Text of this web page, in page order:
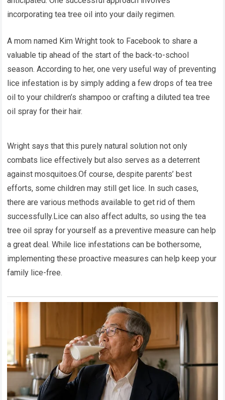
incorporating tea tree oil into your daily regimen.
A mom named Kim Wright took to Facebook to share a
valuable tip ahead of the start of the back-to-school
season. According to her, one very useful way of preventing
lice infestation is by simply adding a few drops of tea tree
oil to your children’s shampoo or crafting a diluted tea tree
oil spray for their hair.
Wright says that this purely natural solution not only
combats lice effectively but also serves as a deterrent
against mosquitoes.Of course, despite parents’ best
efforts, some children may still get lice. In such cases,
there are various methods available to get rid of them
successfully.Lice can also affect adults, so using the tea
tree oil spray for yourself as a preventive measure can help
a great deal. While lice infestations can be bothersome,
implementing these proactive measures can help keep your
family lice-free.